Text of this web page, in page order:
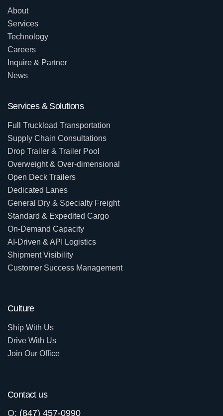
About
Services
Technology
Careers
Inquire & Partner
News
Services & Solutions
Full Truckload Transportation
Supply Chain Consultations
Drop Trailer & Trailer Pool
Overweight & Over-dimensional
Open Deck Trailers
Dedicated Lanes
General Dry & Specialty Freight
Standard & Expedited Cargo
On-Demand Capacity
AI-Driven & API Logistics
Shipment Visibility
Customer Success Management
Culture
Ship With Us
Drive With Us
Join Our Office
Contact us
O: (847) 457-0990